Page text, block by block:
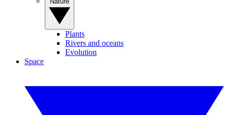
Plants
Rivers and oceans
Evolution
Space